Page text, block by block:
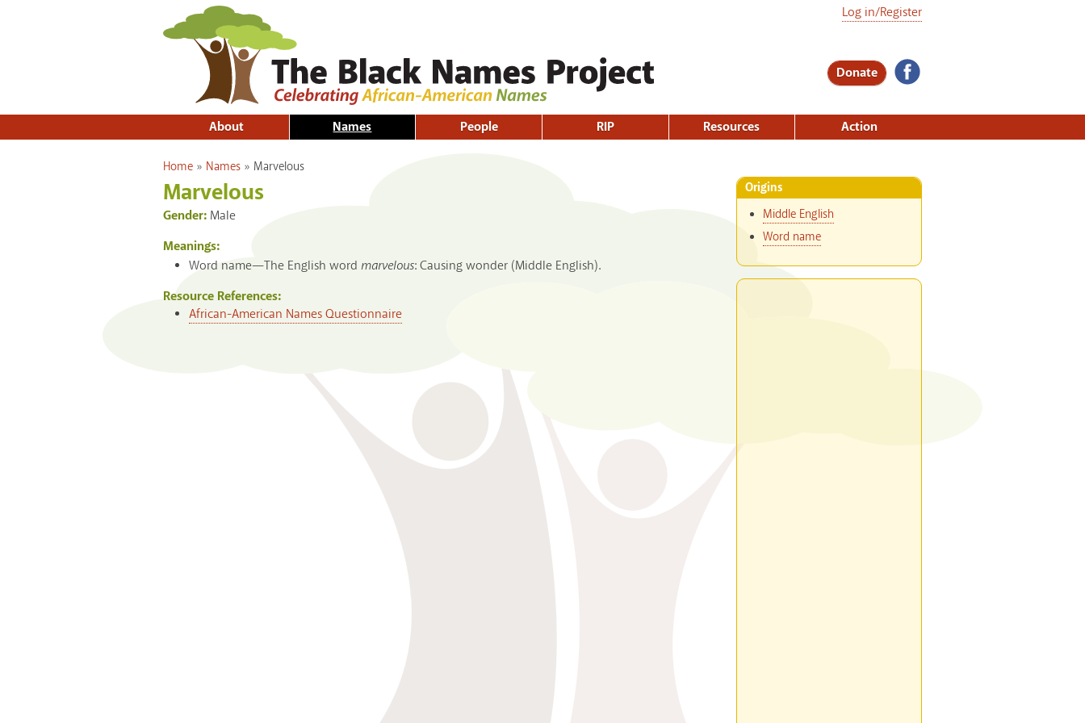
Donate
Log in/Register
About Names People RIP Resources Action
You are here
Home » Names » Marvelous
Marvelous
Gender: Male
Meanings:
Word name—The English word marvelous: Causing wonder (Middle English).
Resource References:
African-American Names Questionnaire
Origins
Middle English
Word name